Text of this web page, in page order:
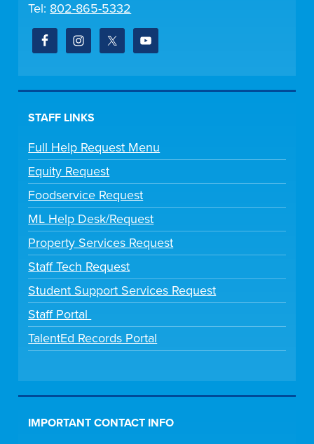
Tel: 802-865-5332
STAFF LINKS
Full Help Request Menu
Equity Request
Foodservice Request
ML Help Desk/Request
Property Services Request
Staff Tech Request
Student Support Services Request
Staff Portal
TalentEd Records Portal
IMPORTANT CONTACT INFO